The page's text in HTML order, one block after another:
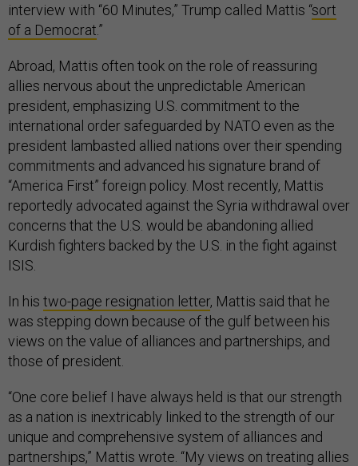
interview with “60 Minutes,” Trump called Mattis “sort
of a Democrat.”
Abroad, Mattis often took on the role of reassuring
allies nervous about the unpredictable American
president, emphasizing U.S. commitment to the
international order safeguarded by NATO even as the
president lambasted allied nations over their spending
commitments and advanced his signature brand of
“America First” foreign policy. Most recently, Mattis
reportedly advocated against the Syria withdrawal over
concerns that the U.S. would be abandoning allied
Kurdish fighters backed by the U.S. in the fight against
ISIS.
In his two-page resignation letter, Mattis said that he
was stepping down because of the gulf between his
views on the value of alliances and partnerships, and
those of president.
“One core belief I have always held is that our strength
as a nation is inextricably linked to the strength of our
unique and comprehensive system of alliances and
partnerships,” Mattis wrote. “My views on treating allies